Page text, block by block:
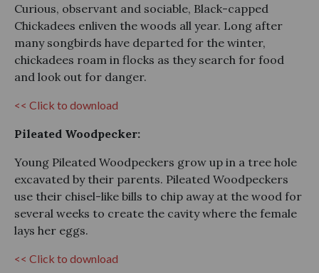
Curious, observant and sociable, Black-capped
Chickadees enliven the woods all year. Long after
many songbirds have departed for the winter,
chickadees roam in flocks as they search for food
and look out for danger.
<< Click to download
Pileated Woodpecker:
Young Pileated Woodpeckers grow up in a tree hole
excavated by their parents. Pileated Woodpeckers
use their chisel-like bills to chip away at the wood for
several weeks to create the cavity where the female
lays her eggs.
<< Click to download